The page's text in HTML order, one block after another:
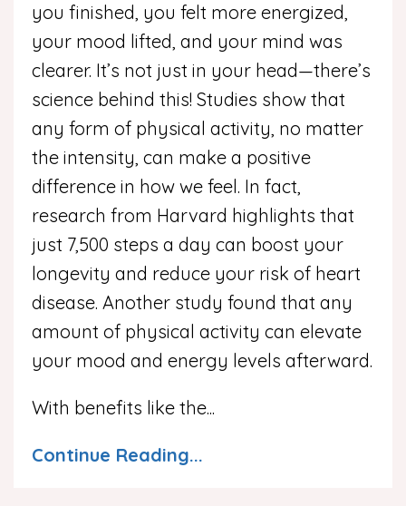
you finished, you felt more energized,
your mood lifted, and your mind was
clearer. It’s not just in your head—there’s
science behind this! Studies show that
any form of physical activity, no matter
the intensity, can make a positive
difference in how we feel. In fact,
research from Harvard highlights that
just 7,500 steps a day can boost your
longevity and reduce your risk of heart
disease. Another study found that any
amount of physical activity can elevate
your mood and energy levels afterward.
With benefits like the...
Continue Reading...